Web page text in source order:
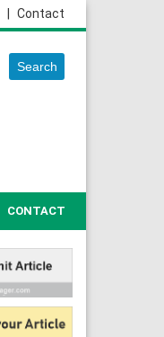
Contact
CONTACT